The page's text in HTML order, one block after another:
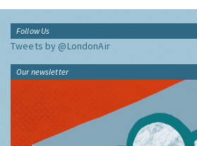
Follow Us
Tweets by @LondonAir
Our newsletter